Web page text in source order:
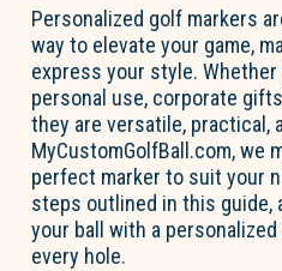
Personalized golf markers
way to elevate your game,
express your style.
personal use, corporate
they are versatile, practical,
MyCustomGolfBall.com, we
perfect marker to suit your
steps outlined in this guide,
your ball with a
every hole.